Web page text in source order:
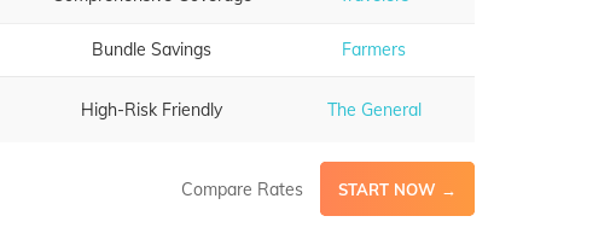
Bundle Savings Farmers
High-Risk Friendly The General
Compare Rates START NOW →